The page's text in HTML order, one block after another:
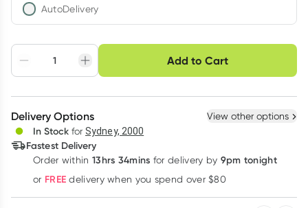
AutoDelivery
Adjust to your
schedule
Easily pause, skip or
cancel
Hassle free delivery
Create New Select Existing
Deliver
Learn more
Add to Cart
Choose delivery option
Delivery Options View other options
In Stock for Sydney, 2000
Fastest Delivery
Order within 13hrs 34mins for delivery by 9pm tonight
or FREE delivery when you spend over $80